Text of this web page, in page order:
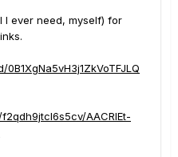
I ever need, myself) for
AACRlEt-